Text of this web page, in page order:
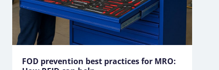
FOD prevention best practices for MRO: